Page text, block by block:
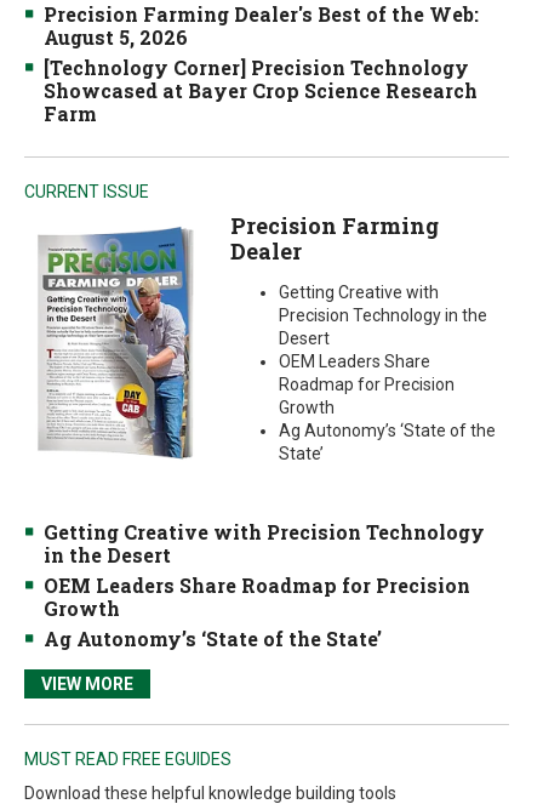
Precision Farming Dealer's Best of the Web:
August 5, 2026
[Technology Corner] Precision Technology
Showcased at Bayer Crop Science Research
Farm
CURRENT ISSUE
Precision Farming
Dealer
Getting Creative with
Precision Technology in the
Desert
OEM Leaders Share
Roadmap for Precision
Growth
Ag Autonomy’s ‘State of the
State’
Getting Creative with Precision Technology
in the Desert
OEM Leaders Share Roadmap for Precision
Growth
Ag Autonomy’s ‘State of the State’
VIEW MORE
MUST READ FREE EGUIDES
Download these helpful knowledge building tools